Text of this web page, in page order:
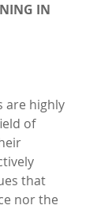
IN
are highly
of
that
nor the